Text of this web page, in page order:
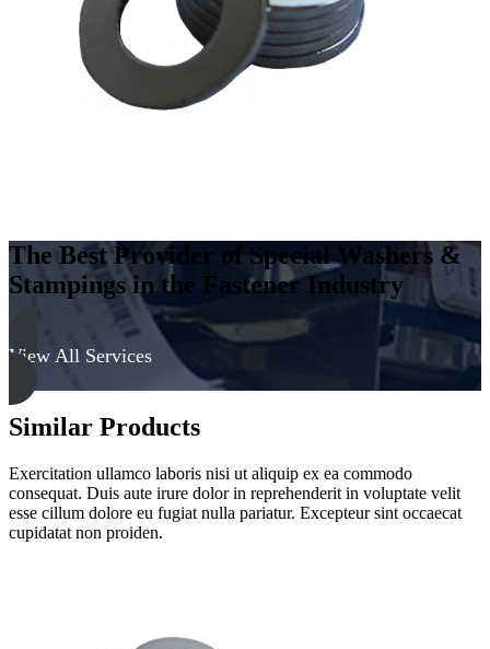
The Best Provider of Special Washers &
Stampings in the Fastener Industry
View All Services
Similar Products
Exercitation ullamco laboris nisi ut aliquip ex ea commodo
consequat. Duis aute irure dolor in reprehenderit in voluptate velit
esse cillum dolore eu fugiat nulla pariatur. Excepteur sint occaecat
cupidatat non proiden.